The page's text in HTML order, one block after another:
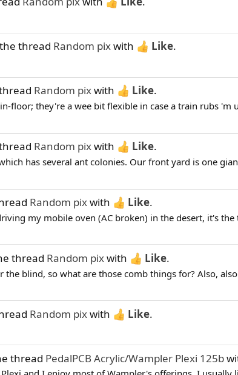
thread Random pixwith Like.
Random pixwith Like.
floor; they're a wee bit flexible in case a train rubs 'm
Random pixwith Like.
has several ant colonies. Our front yard is one
Random pixwith Like.
my mobile oven (AC broken) in the desert, it's the
thread Random pixwith Like.
blind, so what are those comb things for? Also,
Random pixwith Like.
thread PedalPCB Acrylic/Wampler Plexi 125b